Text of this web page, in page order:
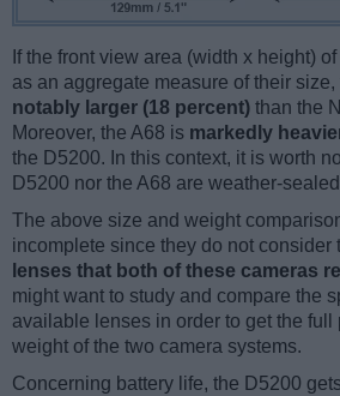
If the front view area (width x height)
as an aggregate measure of their
notably larger (18 percent) than the
Moreover, the A68 is markedly
the D5200. In this context, it is worth
D5200 nor the A68 are weather-
The above size and weight
incomplete since they do not consider
lenses that both of these cameras
might want to study and compare the
available lenses in order to get the full
weight of the two camera systems.
Concerning battery life, the D5200